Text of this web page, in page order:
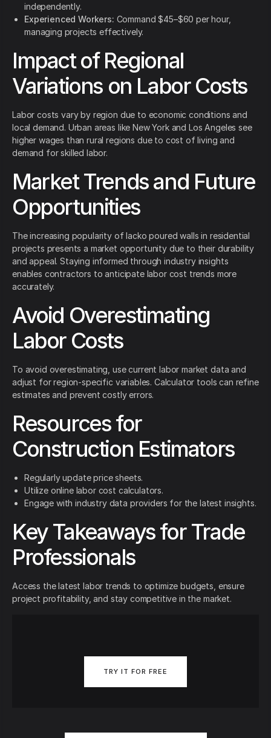
independently.
Experienced Workers: Command $45–$60 per hour,
managing projects effectively.
Impact of Regional
Variations on Labor Costs
Labor costs vary by region due to economic conditions and
local demand. Urban areas like New York and Los Angeles see
higher wages than rural regions due to cost of living and
demand for skilled labor.
Market Trends and Future
Opportunities
The increasing popularity of lacko poured walls in residential
projects presents a market opportunity due to their durability
and appeal. Staying informed through industry insights
enables contractors to anticipate labor cost trends more
accurately.
Avoid Overestimating
Labor Costs
To avoid overestimating, use current labor market data and
adjust for region-specific variables. Calculator tools can refine
estimates and prevent costly errors.
Resources for
Construction Estimators
Regularly update price sheets.
Utilize online labor cost calculators.
Engage with industry data providers for the latest insights.
Key Takeaways for Trade
Professionals
Access the latest labor trends to optimize budgets, ensure
project profitability, and stay competitive in the market.
TRY IT FOR FREE